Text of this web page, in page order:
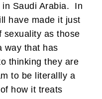
Saudi Arabia. In
have made it just
sexuality as those
way that has
thinking they are
to be literallly a
how it treats